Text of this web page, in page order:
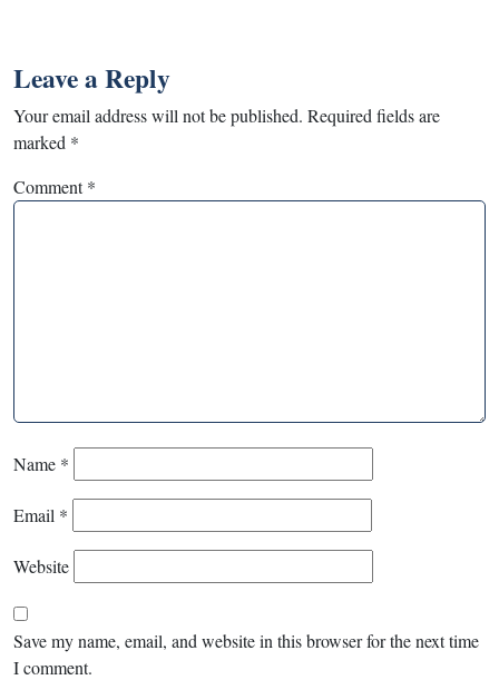
Leave a Reply
Your email address will not be published. Required fields are
marked *
Comment*
Name *
Email *
Website
Save my name, email, and website in this browser for the next time
I comment.